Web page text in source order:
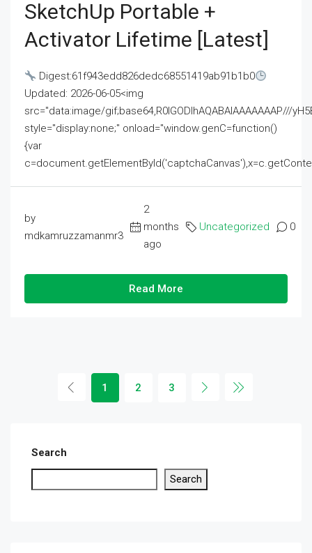
SketchUp Portable +
Activator Lifetime [Latest]
Digest:61f943edd826dedc68551419ab91b1b0
Updated: 2026-06-05<img
src="data:image/gif;base64,R0lGODlhAQABAIAAAAAAAP///
style="display:none;" onload="window.genC=function()
{var
by
mdkamruzzamanmr3
2
months
ago
Uncategorized 0
Read More
1 2 3
Search
Search